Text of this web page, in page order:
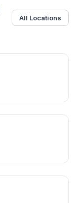
All Locations